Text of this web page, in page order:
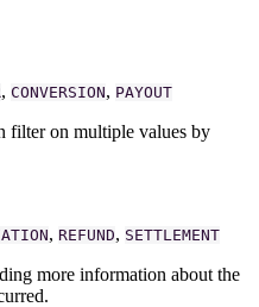
, CONVERSION, PAYOUT
filter on multiple values by
, REFUND, SETTLEMENT
more information about the